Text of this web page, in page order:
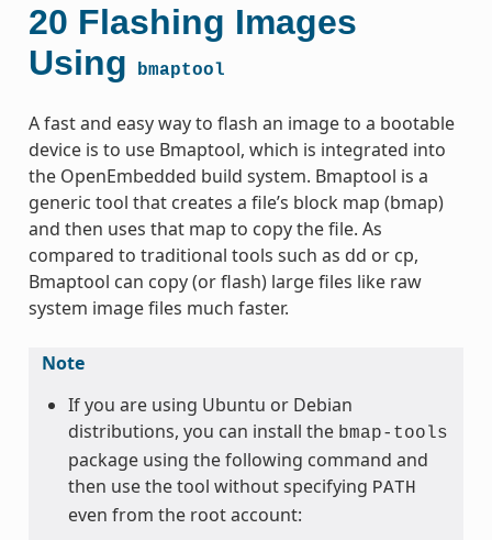
20 Flashing Images
Using
bmaptool
A fast and easy way to flash an image to a bootable
device is to use Bmaptool, which is integrated into
the OpenEmbedded build system. Bmaptool is a
generic tool that creates a file’s block map (bmap)
and then uses that map to copy the file. As
compared to traditional tools such as dd or cp,
Bmaptool can copy (or flash) large files like raw
system image files much faster.
Note
If you are using Ubuntu or Debian
distributions, you can install the bmap-tools
package using the following command and
then use the tool without specifying PATH
even from the root account: